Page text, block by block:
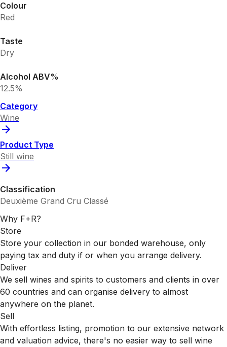
Colour
Red
Taste
Dry
Alcohol ABV%
12.5%
Category
Wine
Product Type
Still wine
Classification
Deuxième Grand Cru Classé
Why F+R?
Store
Store your collection in our bonded warehouse, only
paying tax and duty if or when you arrange delivery.
Deliver
We sell wines and spirits to customers and clients in over
60 countries and can organise delivery to almost
anywhere on the planet.
Sell
With effortless listing, promotion to our extensive network
and valuation advice, there's no easier way to sell wine